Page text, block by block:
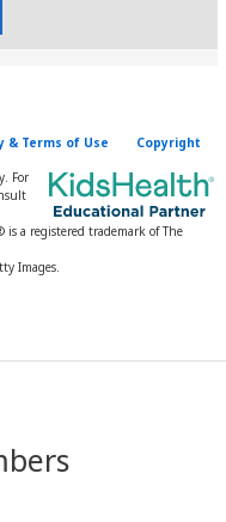
& Terms of Use Copyright
For
a registered trademark of The
Images.